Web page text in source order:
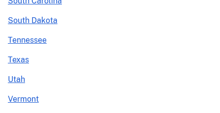
South Dakota
Tennessee
Texas
Utah
Vermont